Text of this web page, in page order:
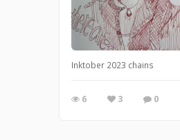
Inktober 2023 chains
6 3 0